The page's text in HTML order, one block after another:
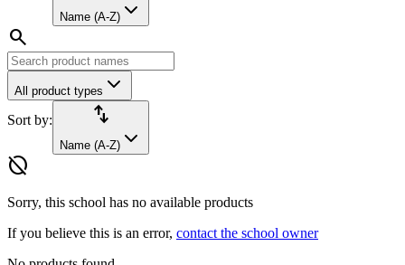
Name (A-Z)
search
All product types
Sort by: import_export
Name (A-Z)
hide_source
Sorry, this school has no available products
If you believe this is an error, contact the school owner